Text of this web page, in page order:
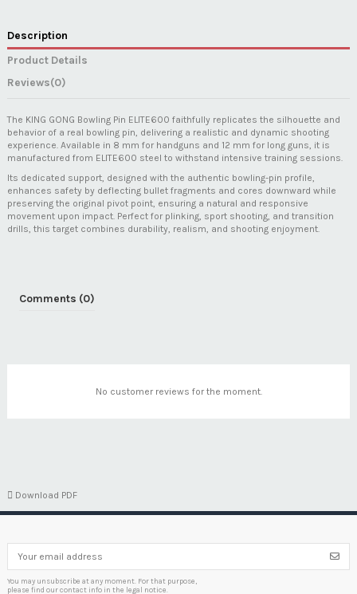
Description
Product Details
Reviews(0)
The KING GONG Bowling Pin ELITE600 faithfully replicates the silhouette and
behavior of a real bowling pin, delivering a realistic and dynamic shooting
experience. Available in 8 mm for handguns and 12 mm for long guns, it is
manufactured from ELITE600 steel to withstand intensive training sessions.
Its dedicated support, designed with the authentic bowling-pin profile,
enhances safety by deflecting bullet fragments and cores downward while
preserving the original pivot point, ensuring a natural and responsive
movement upon impact. Perfect for plinking, sport shooting, and transition
drills, this target combines durability, realism, and shooting enjoyment.
Comments (0)
No customer reviews for the moment.
 Download PDF
You may unsubscribe at any moment. For that purpose,
please find our contact info in the legal notice.